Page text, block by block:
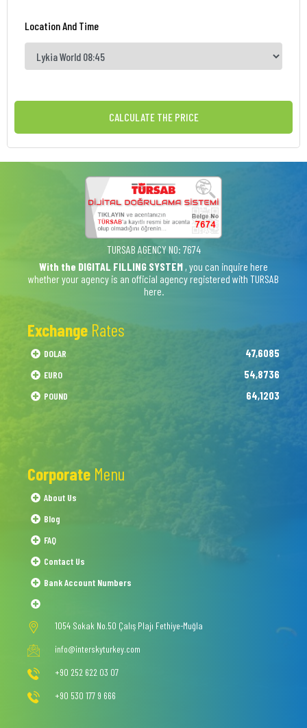
Location And Time
CALCULATE THE PRICE
TURSAB AGENCY NO: 7674
With the DIGITAL FILLING SYSTEM , you can inquire here
whether your agency is an official agency registered with TURSAB
here.
Exchange Rates
DOLAR 47,6085
EURO 54,8736
POUND 64,1203
Corporate Menu
About Us
Blog
FAQ
Contact Us
Bank Account Numbers
1054 Sokak No.50 Çalış Plajı Fethiye-Muğla
info@interskyturkey.com
+90 252 622 03 07
+90 530 177 9 666